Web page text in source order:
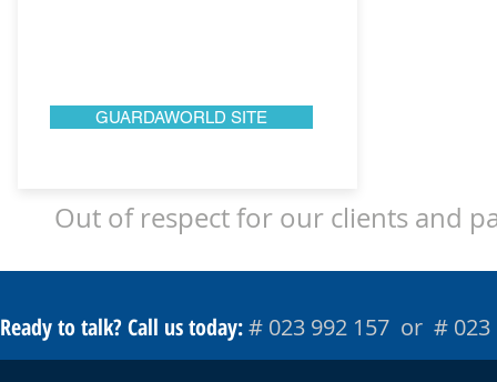
GUARDAWORLD SITE
Out of respect for our clients and
Ready to talk? Call us today:# 023 992 157 or # 023